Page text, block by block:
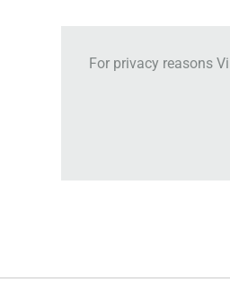
For privacy reasons